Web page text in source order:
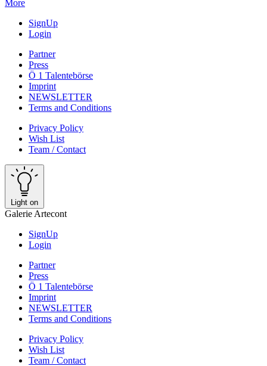
More
SignUp
Login
Partner
Press
Ö 1 Talentebörse
Imprint
NEWSLETTER
Terms and Conditions
Privacy Policy
Wish List
Team / Contact
Light on
Galerie Artecont
SignUp
Login
Partner
Press
Ö 1 Talentebörse
Imprint
NEWSLETTER
Terms and Conditions
Privacy Policy
Wish List
Team / Contact